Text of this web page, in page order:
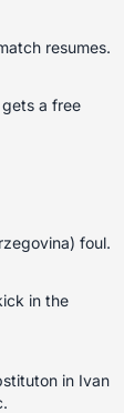
resumes.
a free
foul.
in the
in Ivan